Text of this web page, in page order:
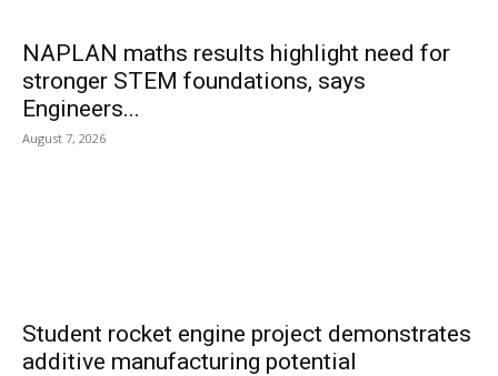
NAPLAN maths results highlight need for
stronger STEM foundations, says
Engineers...
August 7, 2026
Student rocket engine project demonstrates
additive manufacturing potential